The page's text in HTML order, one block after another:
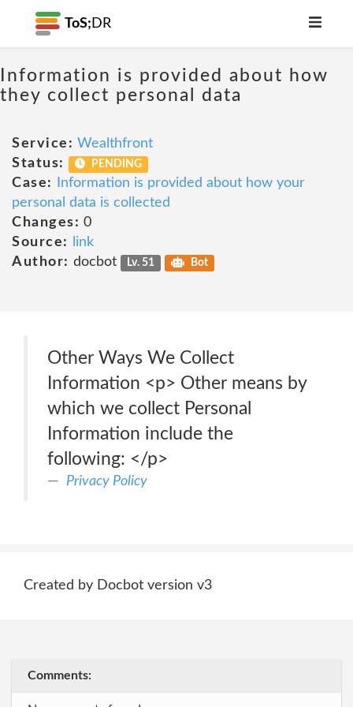
ToS; DR
Information is provided about how
they collect personal data
Service: Wealthfront
Status:
PENDING
Case:
Information is provided about how your
personal data is collected
Changes: 0
Source:
link
Author: docbot Lv. 51 Bot
Other Ways We Collect
Information <p> Other means by
which we collect Personal
Information include the
following: </p>
Privacy Policy
Created by Docbot version v3
Comments: